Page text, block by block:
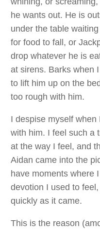
he wants out. He is
under the table
for food to fall, or
drop whatever he is
at sirens. Barks when
to lift him up on the
too rough with him.
I despise myself
with him. I feel such a
at the way I feel, and
Aidan came into the
have moments where
devotion I used to
quickly as it came.
This is the reason